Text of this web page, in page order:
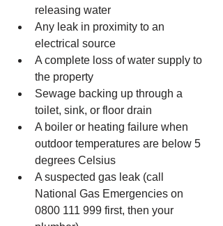
releasing water
Any leak in proximity to an
electrical source
A complete loss of water supply to
the property
Sewage backing up through a
toilet, sink, or floor drain
A boiler or heating failure when
outdoor temperatures are below 5
degrees Celsius
A suspected gas leak (call
National Gas Emergencies on
0800 111 999 first, then your